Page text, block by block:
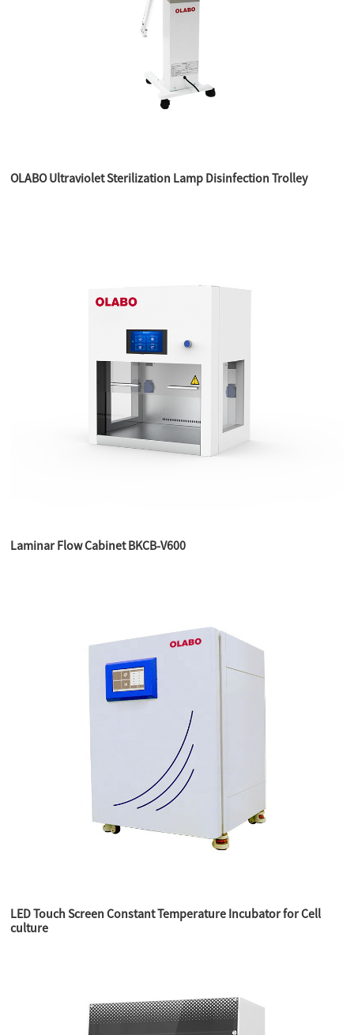
OLABO Ultraviolet Sterilization Lamp Disinfection Trolley
Laminar Flow Cabinet BKCB-V600
LED Touch Screen Constant Temperature Incubator for Cell
culture